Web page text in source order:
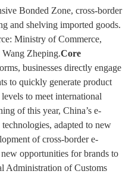
Bonded Zone, cross-border
and shelving imported goods.
Ministry of Commerce,
Zheping.Core
businesses directly engage
to quickly generate product
to meet international
of this year, China’s e-
adapted to new
of cross-border e-
opportunities for brands to
Administration of Customs